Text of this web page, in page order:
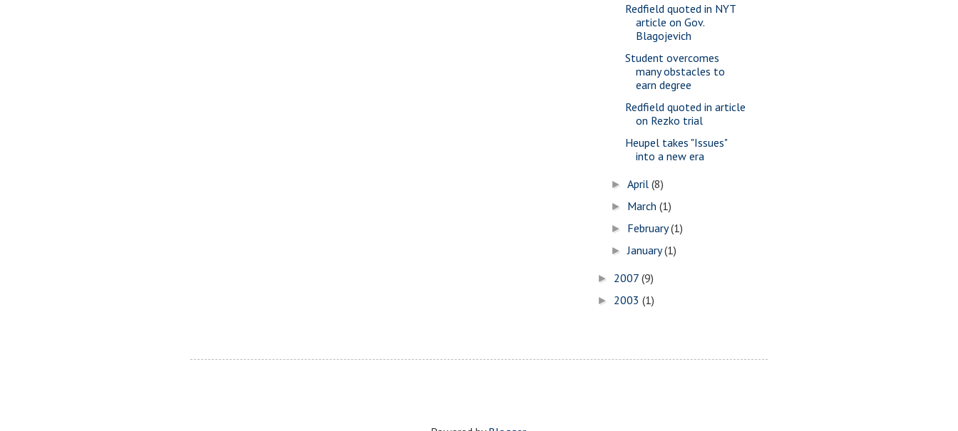
Redfield quoted in NYT
article on Gov.
Blagojevich
Student overcomes
many obstacles to
earn degree
Redfield quoted in article
on Rezko trial
Heupel takes "Issues"
into a new era
►April(8)
► March(1)
► February(1)
►January(1)
► 2007 (9)
► 2003 (1)